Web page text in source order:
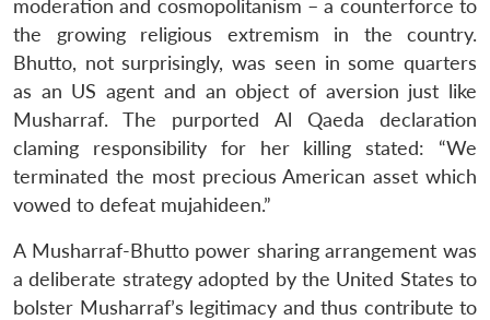
moderation and cosmopolitanism – a counterforce to
the growing religious extremism in the country.
Bhutto, not surprisingly, was seen in some quarters
as an US agent and an object of aversion just like
Musharraf. The purported Al Qaeda declaration
claming responsibility for her killing stated: “We
terminated the most precious American asset which
vowed to defeat mujahideen.”
A Musharraf-Bhutto power sharing arrangement was
a deliberate strategy adopted by the United States to
bolster Musharraf’s legitimacy and thus contribute to